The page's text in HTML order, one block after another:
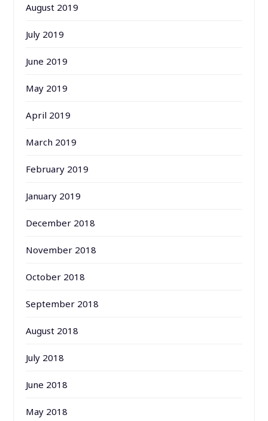
August 2019
July 2019
June 2019
May 2019
April 2019
March 2019
February 2019
January 2019
December 2018
November 2018
October 2018
September 2018
August 2018
July 2018
June 2018
May 2018